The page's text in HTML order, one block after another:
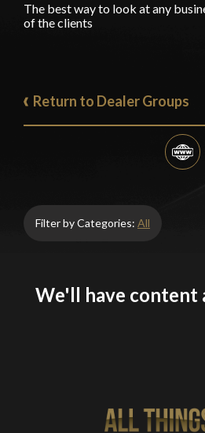
The best way to look at any
of the clients
Return to Dealer Groups
Filter by Categories: All
We'll have content